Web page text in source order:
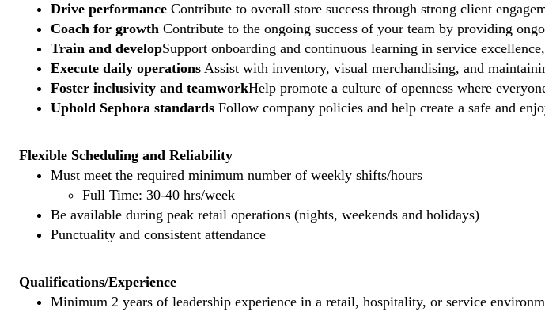
Drive performance Contribute to overall store success through strong client
Coach for growth Contribute to the ongoing success of your team by providing
Train and developSupport onboarding and continuous learning in service
Execute daily operations Assist with inventory, visual merchandising, and
Foster inclusivity and teamworkHelp promote a culture of openness where
Uphold Sephora standards Follow company policies and help create a safe and
Flexible Scheduling and Reliability
Must meet the required minimum number of weekly shifts/hours
Full Time: 30-40 hrs/week
Be available during peak retail operations (nights, weekends and holidays)
Punctuality and consistent attendance
Qualifications/Experience
Minimum 2 years of leadership experience in a retail, hospitality, or service